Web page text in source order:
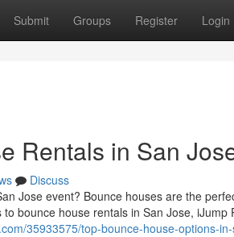
Submit Groups Register Login
Rentals in San
Discuss
Jose event? Bounce houses are the
bounce house rentals in San Jose, iJump
35933575/top-bounce-house-options-